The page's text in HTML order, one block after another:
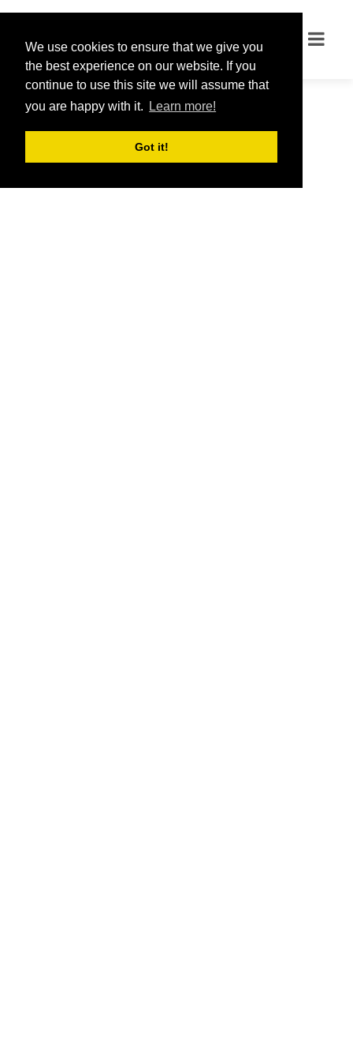
We use cookies to ensure that we give you
the best experience on our website. If you
continue to use this site we will assume that
you are happy with it.
Learn more!
Got it!
We use cookies to ensure that we give you
the best experience on our website. If you
continue to use this site we will assume that
you are happy with it.
Learn more!
Got it!